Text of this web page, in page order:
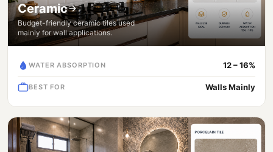
Ceramic
Budget-friendly ceramic tiles used
mainly for wall applications.
WATER ABSORPTION 12 – 16%
BEST FOR Walls Mainly